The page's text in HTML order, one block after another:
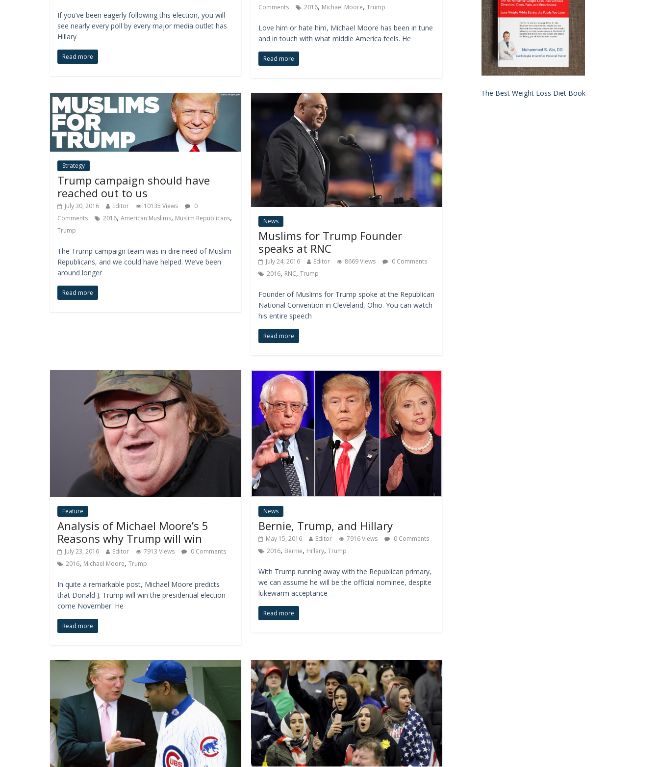
If you’ve been eagerly following this election, you will
see nearly every poll by every major media outlet has
Hillary
Read more
Comments
2016, Michael Moore,Trump
Love him or hate him, Michael Moore has been in tune
and in touch with what middle America feels. He
Read more
Strategy
Trump campaign should have
reached out to us
July 30, 2016 Editor 10135 Views
0
Comments
2016, American Muslims, Muslim Republicans,
Trump
The Trump campaign team was in dire need of Muslim
Republicans, and we could have helped. We’ve been
around longer
Read more
News
Muslims for Trump Founder
speaks at RNC
July 24, 2016 Editor 8669 Views
0 Comments
2016, RNC,Trump
Founder of Muslims for Trump spoke at the Republican
National Convention in Cleveland, Ohio. You can watch
his entire speech
Read more
Feature
Analysis of Michael Moore’s 5
Reasons why Trump will win
July 23, 2016 Editor 7913 Views
0 Comments
2016, Michael Moore, Trump
In quite a remarkable post, Michael Moore predicts
that Donald J. Trump will win the presidential election
come November. He
Read more
News
Bernie, Trump, and Hillary
May 15, 2016 Editor 7916 Views
0 Comments
2016, Bernie, Hillary,Trump
With Trump running away with the Republican primary,
we can assume he will be the official nominee, despite
lukewarm acceptance
Read more
The Best Weight Loss Diet Book